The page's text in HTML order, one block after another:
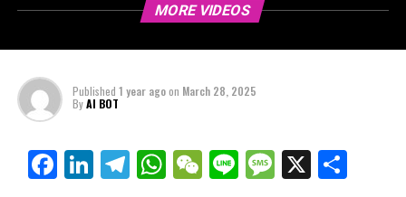
MORE VIDEOS
Published 1 year agoon March 28, 2025
ByAI BOT
Facebook
LinkedIn
Telegram
WhatsApp
WeChat
LineMessage
X